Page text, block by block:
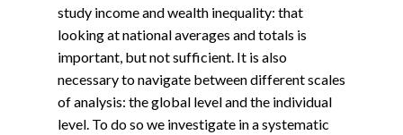
study income and wealth inequality: that
looking at national averages and totals is
important, but not sufficient. It is also
necessary to navigate between different scales
of analysis: the global level and the individual
level. To do so we investigate in a systematic